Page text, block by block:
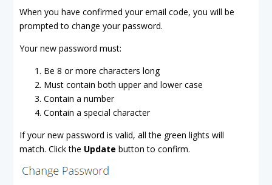
When you have confirmed your email code, you will be
prompted to change your password.
Your new password must:
Be 8 or more characters long
Must contain both upper and lower case
Contain a number
Contain a special character
If your new password is valid, all the green lights will
match. Click the Update button to confirm.